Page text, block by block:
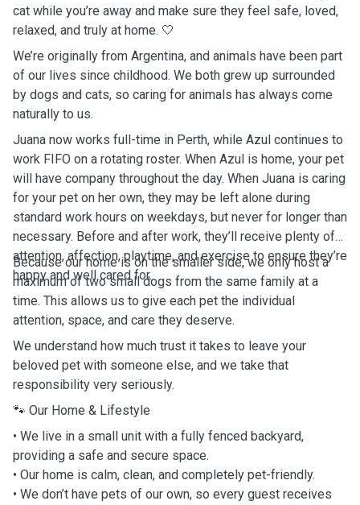
cat while you’re away and make sure they feel safe, loved,
relaxed, and truly at home. 🤍
We’re originally from Argentina, and animals have been part
of our lives since childhood. We both grew up surrounded
by dogs and cats, so caring for animals has always come
naturally to us.
Juana now works full-time in Perth, while Azul continues to
work FIFO on a rotating roster. When Azul is home, your pet
will have company throughout the day. When Juana is caring
for your pet on her own, they may be left alone during
standard work hours on weekdays, but never for longer than
necessary. Before and after work, they’ll receive plenty of
attention, affection, playtime, and exercise to ensure they’re
happy and well cared for.
Because our home is on the smaller side, we only host a
maximum of two small dogs from the same family at a
time. This allows us to give each pet the individual
attention, space, and care they deserve.
We understand how much trust it takes to leave your
beloved pet with someone else, and we take that
responsibility very seriously.
🐾 Our Home & Lifestyle
• We live in a small unit with a fully fenced backyard,
providing a safe and secure space.
• Our home is calm, clean, and completely pet-friendly.
• We don’t have pets of our own, so every guest receives